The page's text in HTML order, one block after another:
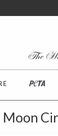
PETA
Moon